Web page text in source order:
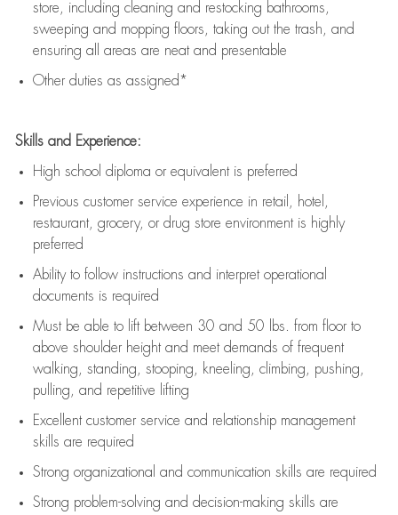
store, including cleaning and restocking bathrooms,
sweeping and mopping floors, taking out the trash, and
ensuring all areas are neat and presentable
Other duties as assigned*
Skills and Experience:
High school diploma or equivalent is preferred
Previous customer service experience in retail, hotel,
restaurant, grocery, or drug store environment is highly
preferred
Ability to follow instructions and interpret operational
documents is required
Must be able to lift between 30 and 50 lbs. from floor to
above shoulder height and meet demands of frequent
walking, standing, stooping, kneeling, climbing, pushing,
pulling, and repetitive lifting
Excellent customer service and relationship management
skills are required
Strong organizational and communication skills are required
Strong problem-solving and decision-making skills are